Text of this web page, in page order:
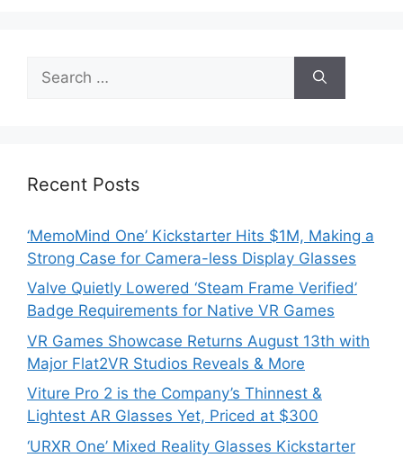
for:
Recent Posts
‘MemoMind One’ Kickstarter Hits $1M, Making a
Strong Case for Camera-less Display Glasses
Valve Quietly Lowered ‘Steam Frame Verified’
Badge Requirements for Native VR Games
VR Games Showcase Returns August 13th with
Major Flat2VR Studios Reveals & More
Viture Pro 2 is the Company’s Thinnest &
Lightest AR Glasses Yet, Priced at $300
‘URXR One’ Mixed Reality Glasses Kickstarter